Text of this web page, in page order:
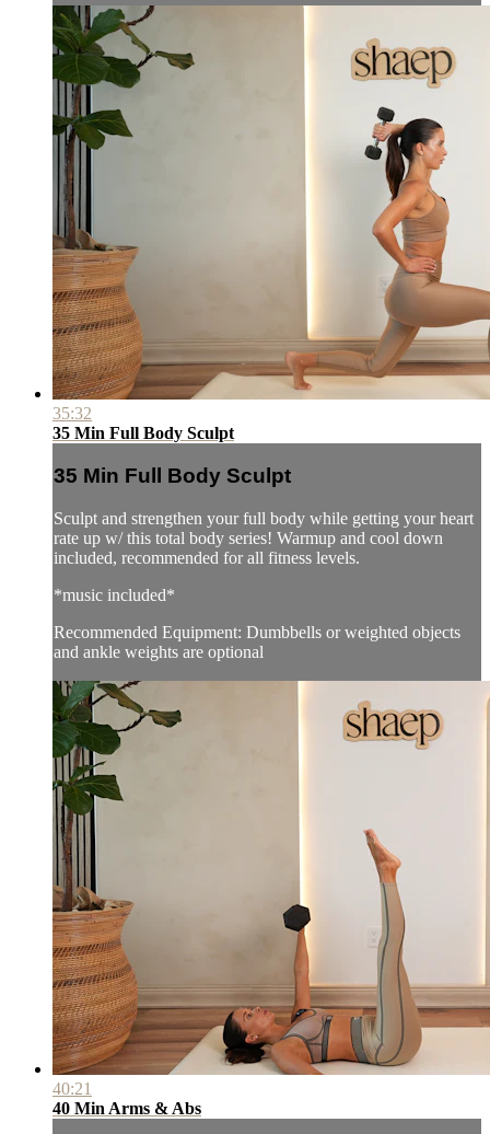
35:32
35 Min Full Body Sculpt
35 Min Full Body Sculpt
Sculpt and strengthen your full body while getting your heart
rate up w/ this total body series! Warmup and cool down
included, recommended for all fitness levels.
*music included*
Recommended Equipment: Dumbbells or weighted objects
and ankle weights are optional
40:21
40 Min Arms & Abs